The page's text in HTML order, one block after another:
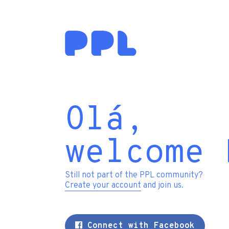
Olá,
welcome
Still not part of the PPL community?
Create your account and join us.
Connect with Facebook